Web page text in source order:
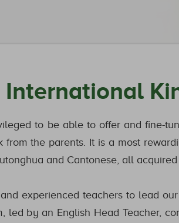
International
to be able to offer and fine-
from the parents. It is a most
and Cantonese, all
experienced teachers to lead
led by an English Head Teacher,